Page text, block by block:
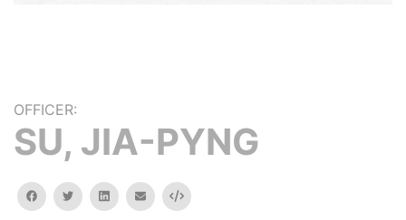
OFFICER:
SU, JIA-PYNG
facebooktwitterlinkedinemail Embed